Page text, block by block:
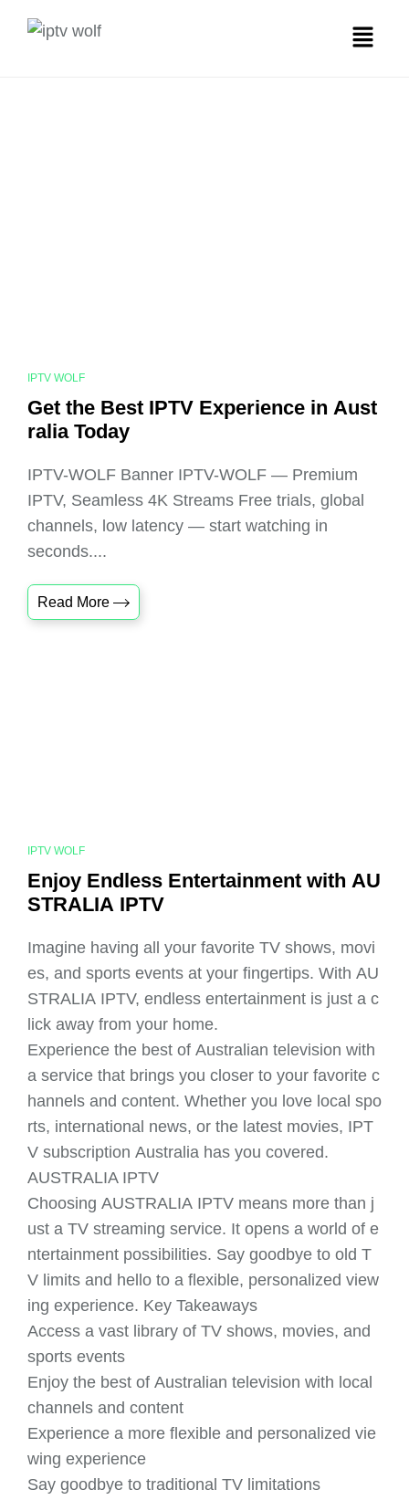
IPTV WOLF
Get the Best IPTV Experience in Aust
ralia Today
IPTV-WOLF Banner IPTV-WOLF — Premium
IPTV, Seamless 4K Streams Free trials, global
channels, low latency — start watching in
seconds....
Read More
IPTV WOLF
Enjoy Endless Entertainment with AU
STRALIA IPTV
Imagine having all your favorite TV shows, movi
es, and sports events at your fingertips. With AU
STRALIA IPTV, endless entertainment is just a c
lick away from your home.
Experience the best of Australian television with
a service that brings you closer to your favorite c
hannels and content. Whether you love local spo
rts, international news, or the latest movies, IPT
V subscription Australia has you covered.
AUSTRALIA IPTV
Choosing AUSTRALIA IPTV means more than j
ust a TV streaming service. It opens a world of e
ntertainment possibilities. Say goodbye to old T
V limits and hello to a flexible, personalized view
ing experience. Key Takeaways
Access a vast library of TV shows, movies, and
sports events
Enjoy the best of Australian television with local
channels and content
Experience a more flexible and personalized vie
wing experience
Say goodbye to traditional TV limitations